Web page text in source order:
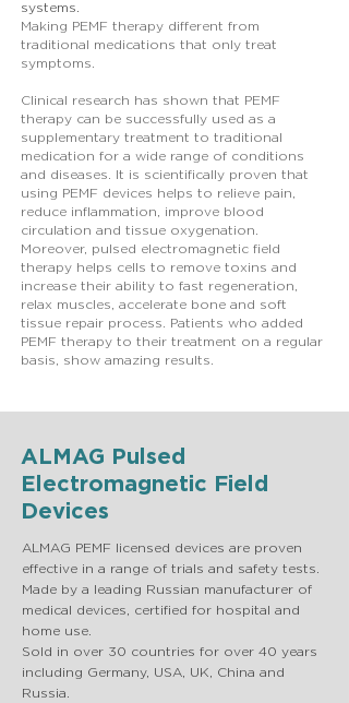
systems.
Making PEMF therapy different from
traditional medications that only treat
symptoms.
Clinical research has shown that PEMF
therapy can be successfully used as a
supplementary treatment to traditional
medication for a wide range of conditions
and diseases. It is scientifically proven that
using PEMF devices helps to relieve pain,
reduce inflammation, improve blood
circulation and tissue oxygenation.
Moreover, pulsed electromagnetic field
therapy helps cells to remove toxins and
increase their ability to fast regeneration,
relax muscles, accelerate bone and soft
tissue repair process. Patients who added
PEMF therapy to their treatment on a regular
basis, show amazing results.
ALMAG Pulsed
Electromagnetic Field
Devices
ALMAG PEMF licensed devices are proven
effective in a range of trials and safety tests.
Made by a leading Russian manufacturer of
medical devices, certified for hospital and
home use.
Sold in over 30 countries for over 40 years
including Germany, USA, UK, China and
Russia.